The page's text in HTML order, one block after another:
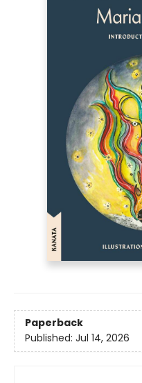
Paperback
Published: Jul 14, 2026